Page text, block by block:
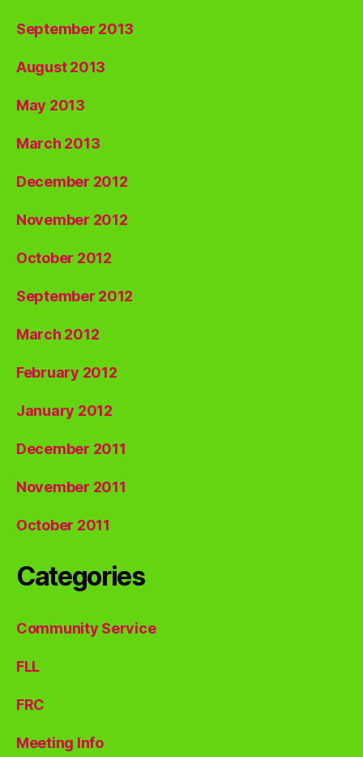
September 2013
August 2013
May 2013
March 2013
December 2012
November 2012
October 2012
September 2012
March 2012
February 2012
January 2012
December 2011
November 2011
October 2011
Categories
Community Service
FLL
FRC
Meeting Info